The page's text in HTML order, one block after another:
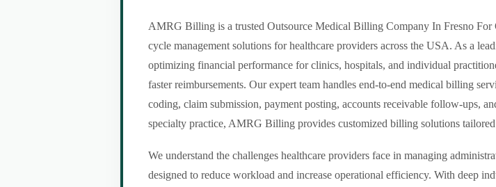
AMRG Billing is a trusted Outsource Medical Billing Company In Fresno
cycle management solutions for healthcare providers across the USA. As a
optimizing financial performance for clinics, hospitals, and individual
faster reimbursements. Our expert team handles end-to-end medical billing
coding, claim submission, payment posting, accounts receivable follow-ups,
specialty practice, AMRG Billing provides customized billing solutions
We understand the challenges healthcare providers face in managing
designed to reduce workload and increase operational efficiency. With deep